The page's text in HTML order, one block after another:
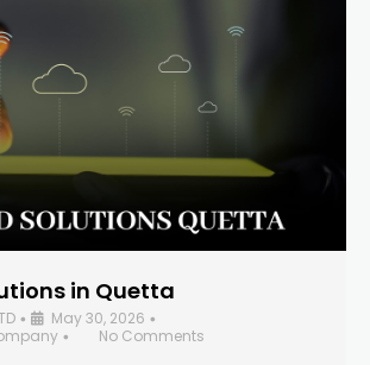
in Quetta
• May 30, 2026 •
•
No Comments